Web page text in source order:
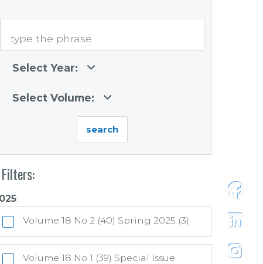
Select Year:
Select Volume:
Filters:
:
Volume 18 No 2 (40) Spring 2025 (3)
Volume 18 No 1 (39) Special Issue